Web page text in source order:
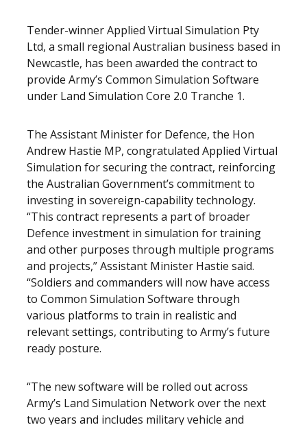
Tender-winner Applied Virtual Simulation Pty
Ltd, a small regional Australian business based in
Newcastle, has been awarded the contract to
provide Army’s Common Simulation Software
under Land Simulation Core 2.0 Tranche 1.
The Assistant Minister for Defence, the Hon
Andrew Hastie MP, congratulated Applied Virtual
Simulation for securing the contract, reinforcing
the Australian Government’s commitment to
investing in sovereign-capability technology.
“This contract represents a part of broader
Defence investment in simulation for training
and other purposes through multiple programs
and projects,” Assistant Minister Hastie said.
“Soldiers and commanders will now have access
to Common Simulation Software through
various platforms to train in realistic and
relevant settings, contributing to Army’s future
ready posture.
“The new software will be rolled out across
Army’s Land Simulation Network over the next
two years and includes military vehicle and